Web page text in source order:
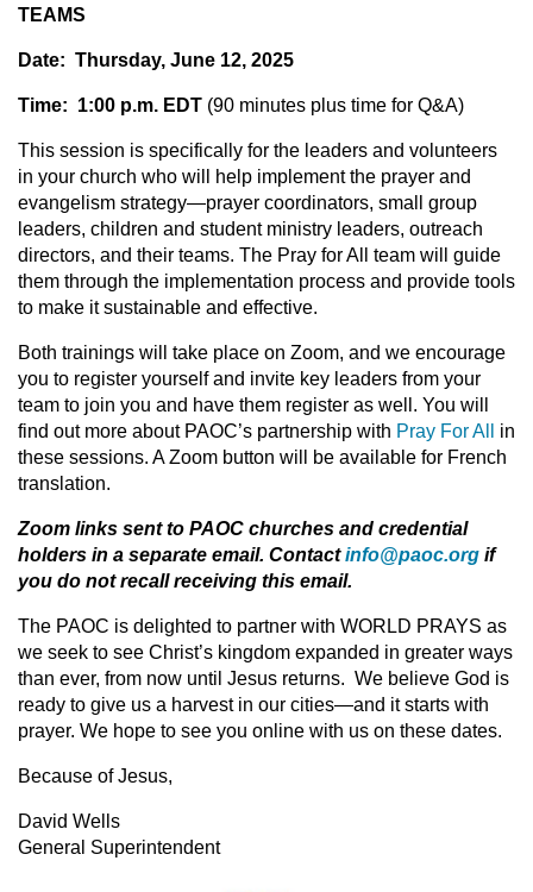
TEAMS
Date: Thursday, June 12, 2025
Time: 1:00 p.m. EDT (90 minutes plus time for Q&A)
This session is specifically for the leaders and volunteers
in your church who will help implement the prayer and
evangelism strategy—prayer coordinators, small group
leaders, children and student ministry leaders, outreach
directors, and their teams. The Pray for All team will guide
them through the implementation process and provide tools
to make it sustainable and effective.
Both trainings will take place on Zoom, and we encourage
you to register yourself and invite key leaders from your
team to join you and have them register as well. You will
find out more about PAOC’s partnership with Pray For All
in
these sessions. A Zoom button will be available for French
translation.
Zoom links sent to PAOC churches and credential
holders in a separate email. Contactinfo@paoc.org if
you do not recall receiving this email.
The PAOC is delighted to partner with WORLD PRAYS as
we seek to see Christ’s kingdom expanded in greater ways
than ever, from now until Jesus returns. We believe God is
ready to give us a harvest in our cities—and it starts with
prayer. We hope to see you online with us on these dates.
Because of Jesus,
David Wells
General Superintendent